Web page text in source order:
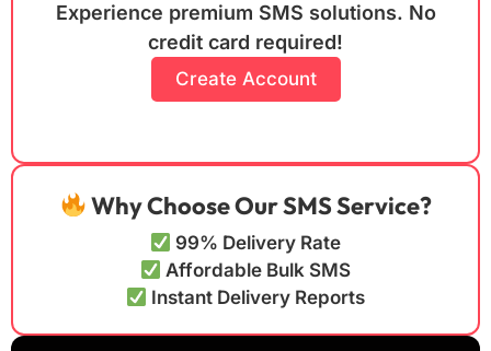
Experience premium SMS solutions. No
credit card required!
Create Account
Why Choose Our SMS Service?
99% Delivery Rate
Affordable Bulk SMS
Instant Delivery Reports